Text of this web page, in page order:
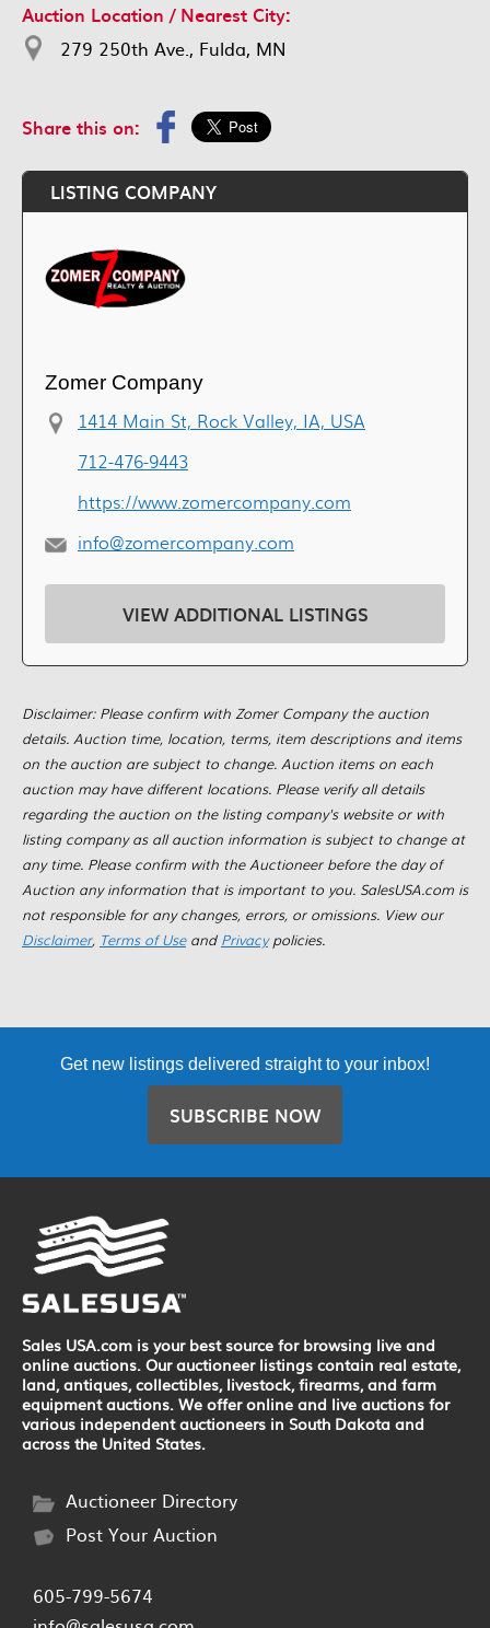
Auction Location / Nearest City:
279 250th Ave., Fulda, MN
Share this on:
LISTING COMPANY
Zomer Company
1414 Main St, Rock Valley, IA, USA
712-476-9443
https://www.zomercompany.com
info@zomercompany.com
VIEW ADDITIONAL LISTINGS
Disclaimer: Please confirm with Zomer Company the auction
details. Auction time, location, terms, item descriptions and items
on the auction are subject to change. Auction items on each
auction may have different locations. Please verify all details
regarding the auction on the listing company's website or with
listing company as all auction information is subject to change at
any time. Please confirm with the Auctioneer before the day of
Auction any information that is important to you. SalesUSA.com is
not responsible for any changes, errors, or omissions. View our
Disclaimer, Terms of Useand Privacypolicies.
Get new listings delivered straight to your inbox!
SUBSCRIBE NOW
Sales USA.com is your best source for browsing live and
online auctions. Our auctioneer listings contain real estate,
land, antiques, collectibles, livestock, firearms, and farm
equipment auctions. We offer online and live auctions for
various independent auctioneers in South Dakota and
across the United States.
Auctioneer Directory
Post Your Auction
605-799-5674